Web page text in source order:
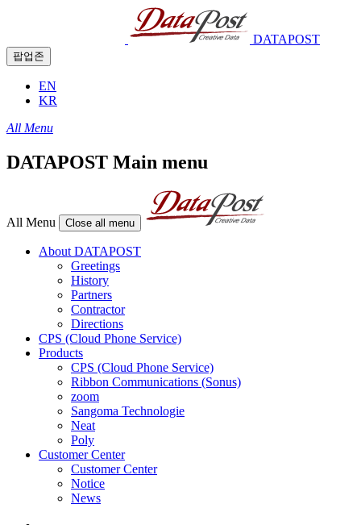
DATAPOST
팝업존
EN
KR
All Menu
DATAPOST Main menu
All Menu Close all menu
About DATAPOST
Greetings
History
Partners
Contractor
Directions
CPS (Cloud Phone Service)
Products
CPS (Cloud Phone Service)
Ribbon Communications (Sonus)
zoom
Sangoma Technologie
Neat
Poly
Customer Center
Customer Center
Notice
News